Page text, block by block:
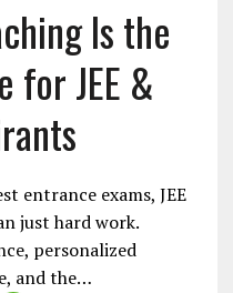
Is the
for JEE &
entrance exams, JEE
just hard work.
personalized
and the…